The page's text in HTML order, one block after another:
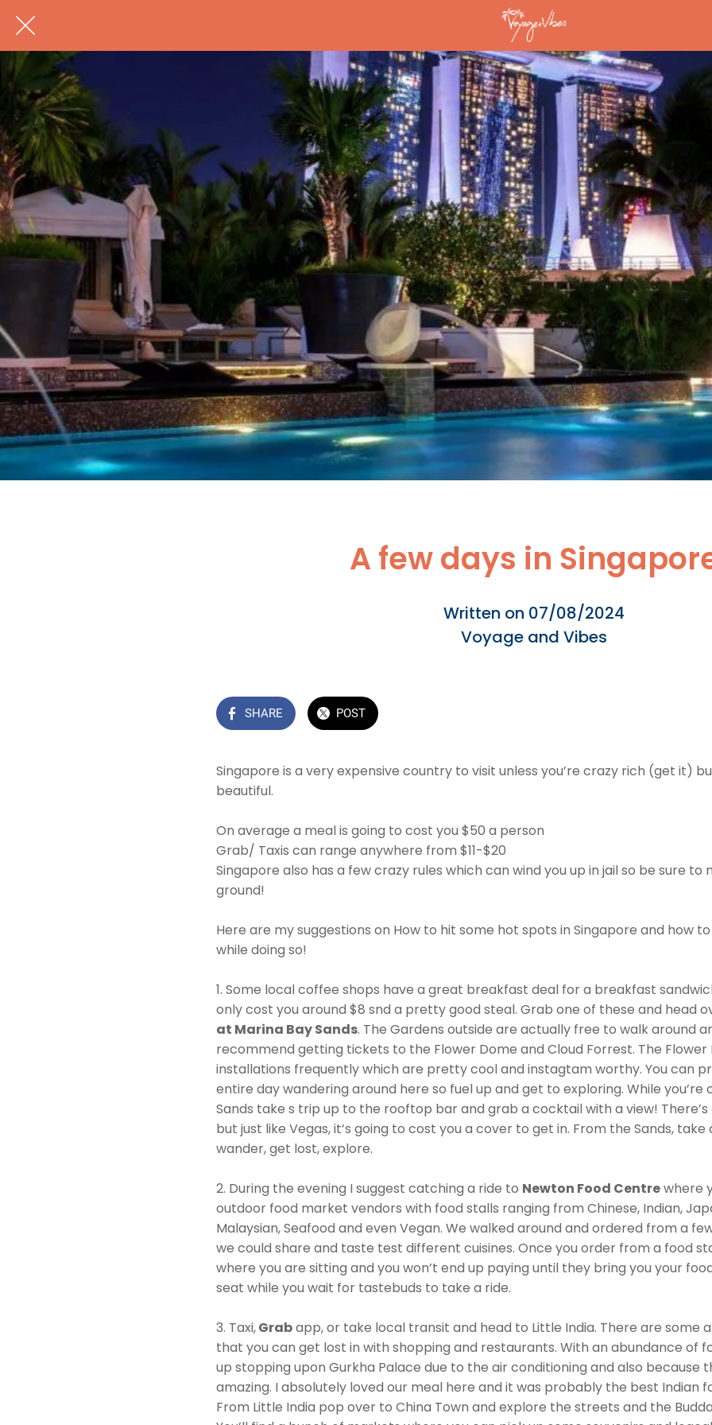
A few days in
Written on 07/08/2024
Voyage and Vibes
SHARE POST
Singapore is a very expensive country to visit unless you’re crazy rich (get it)
beautiful.
On average a meal is going to cost you $50 a person
Grab/ Taxis can range anywhere from $11-$20
Singapore also has a few crazy rules which can wind you up in jail so be sure
ground!
Here are my suggestions on How to hit some hot spots in Singapore and how
while doing so!
1. Some local coffee shops have a great breakfast deal for a breakfast
only cost you around $8 snd a pretty good steal. Grab one of these and head
at Marina Bay Sands. The Gardens outside are actually free to walk around
recommend getting tickets to the Flower Dome and Cloud Forrest. The Flower
installations frequently which are pretty cool and instagtam worthy. You can
entire day wandering around here so fuel up and get to exploring. While you’re
Sands take s trip up to the rooftop bar and grab a cocktail with a view!
but just like Vegas, it’s going to cost you a cover to get in. From the Sands,
wander, get lost, explore.
2. During the evening I suggest catching a ride to Newton Food Centrewhere
outdoor food market vendors with food stalls ranging from Chinese, Indian,
Malaysian, Seafood and even Vegan. We walked around and ordered from a
we could share and taste test different cuisines. Once you order from a food
where you are sitting and you won’t end up paying until they bring you your
seat while you wait for tastebuds to take a ride.
3. Taxi,Grabapp, or take local transit and head to Little India. There are some
that you can get lost in with shopping and restaurants. With an abundance of
up stopping upon Gurkha Palace due to the air conditioning and also because
amazing. I absolutely loved our meal here and it was probably the best Indian
From Little India pop over to China Town and explore the streets and the